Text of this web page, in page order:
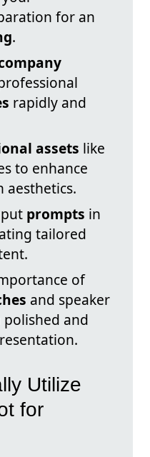
for an
.
rapidly and
assets like
to enhance
aesthetics.
prompts in
tailored
of
and speaker
and
Utilize
for